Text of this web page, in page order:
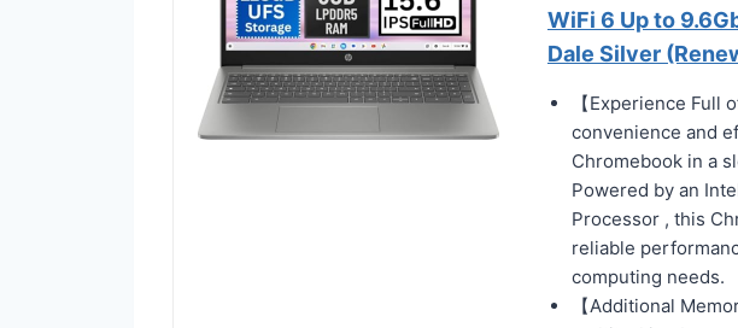
WiFi 6 Up to
Dale Silver
【Experience Full
convenience and
Chromebook in a
Powered by an
Processor , this
reliable
computing needs.
【Additional